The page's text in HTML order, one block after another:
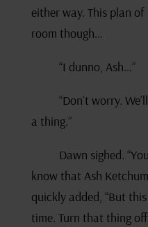
either way. This plan
room though…
“I dunno, Ash…”
“Don’t worry.
a thing.”
Dawn sighed.
know that Ash
quickly added, “But
time. Turn that thing